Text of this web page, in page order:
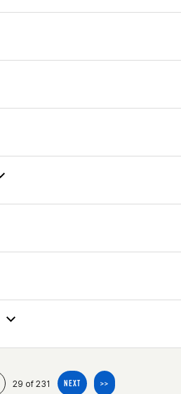
29 of 231 NEXT >>